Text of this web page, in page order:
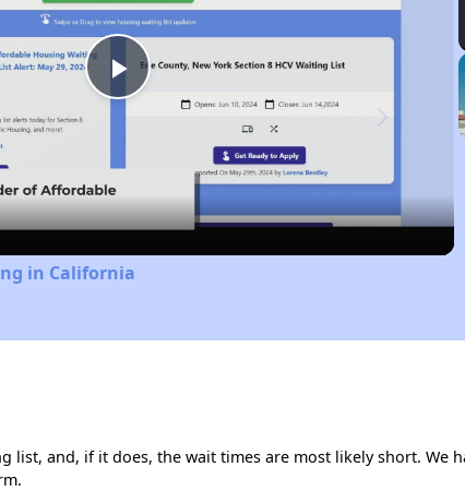
Play
Video
in California
list, and, if it does, the wait times are most likely short. We